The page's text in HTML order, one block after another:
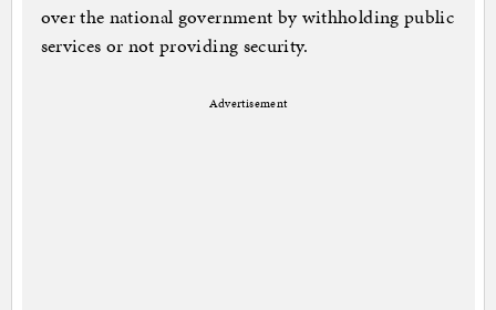
over the national government by withholding public
services or not providing security.
Advertisement